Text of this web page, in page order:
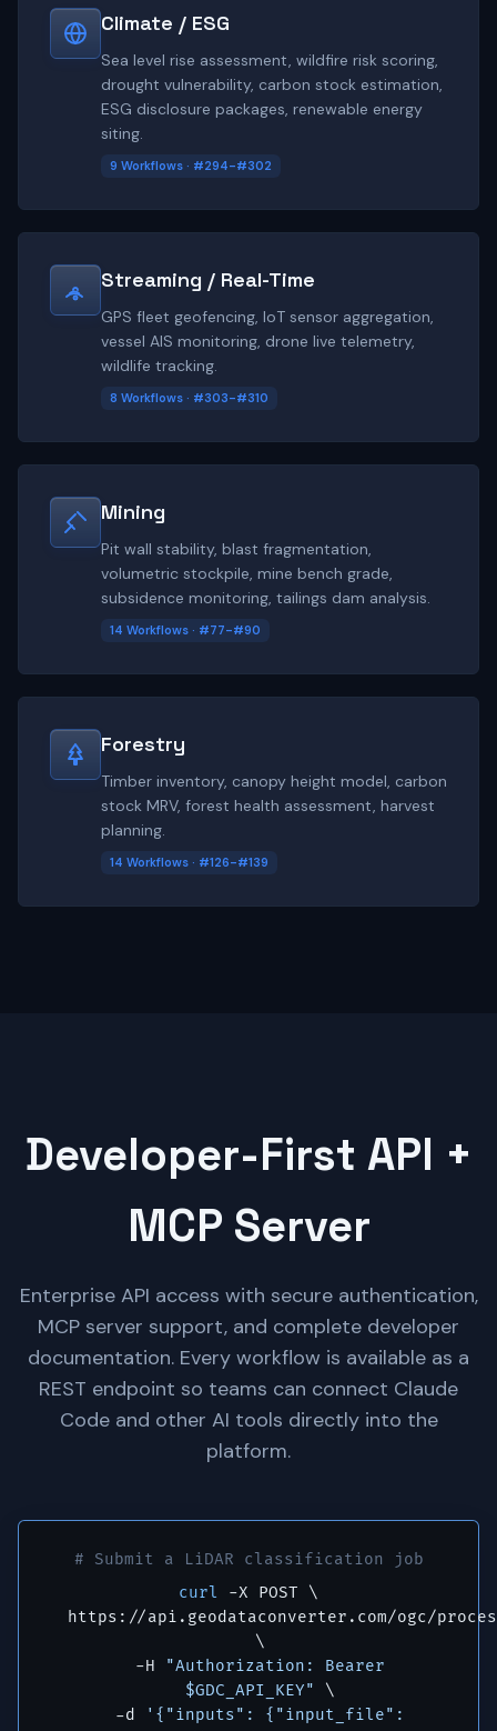
Climate / ESG
Sea level rise assessment, wildfire risk scoring,
drought vulnerability, carbon stock estimation,
ESG disclosure packages, renewable energy
siting.
9 Workflows · #294-#302
Streaming / Real-Time
GPS fleet geofencing, IoT sensor aggregation,
vessel AIS monitoring, drone live telemetry,
wildlife tracking.
8 Workflows · #303-#310
Mining
Pit wall stability, blast fragmentation,
volumetric stockpile, mine bench grade,
subsidence monitoring, tailings dam analysis.
14 Workflows · #77-#90
Forestry
Timber inventory, canopy height model, carbon
stock MRV, forest health assessment, harvest
planning.
14 Workflows · #126-#139
Developer-First API +
MCP Server
Enterprise API access with secure authentication,
MCP server support, and complete developer
documentation. Every workflow is available as a
REST endpoint so teams can connect Claude
Code and other AI tools directly into the
platform.
# Submit a LiDAR classification job
curl
-X POST \
https://api.geodataconverter.com/ogc/
\
-H
"Authorization: Bearer
$GDC_API_KEY" \
-d
'{"inputs": {"input_file":